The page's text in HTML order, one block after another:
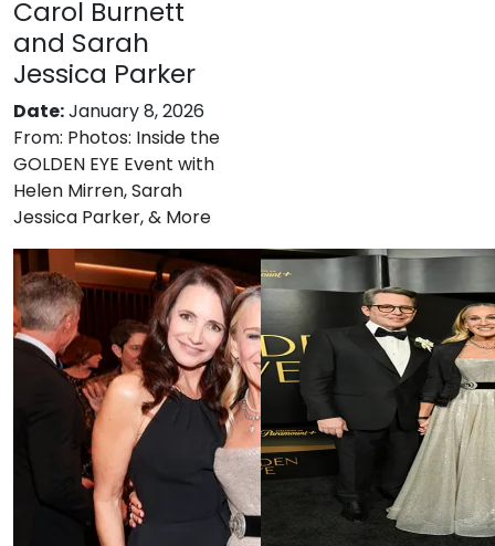
Carol Burnett
and Sarah
Jessica Parker
Date:January 8, 2026
From: Photos: Inside the
GOLDEN EYE Event with
Helen Mirren, Sarah
Jessica Parker, & More